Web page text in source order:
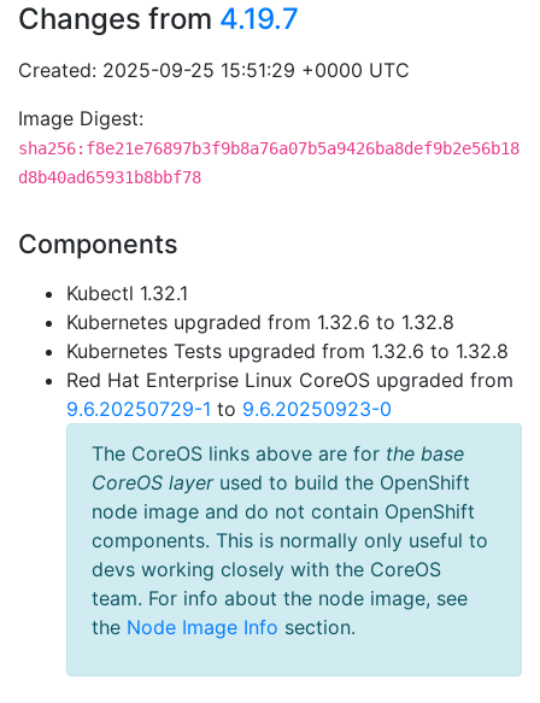
Changes from 4.19.7
Created: 2025-09-25 15:51:29 +0000 UTC
Image Digest:
sha256:f8e21e76897b3f9b8a76a07b5a9426ba8def9b2e56b18
d8b40ad65931b8bbf78
Components
Kubectl 1.32.1
Kubernetes upgraded from 1.32.6 to 1.32.8
Kubernetes Tests upgraded from 1.32.6 to 1.32.8
Red Hat Enterprise Linux CoreOS upgraded from
9.6.20250729-1 to 9.6.20250923-0
The CoreOS links above are for the base
CoreOS layerused to build the OpenShift
node image and do not contain OpenShift
components. This is normally only useful to
devs working closely with the CoreOS
team. For info about the node image, see
the Node Image Info section.